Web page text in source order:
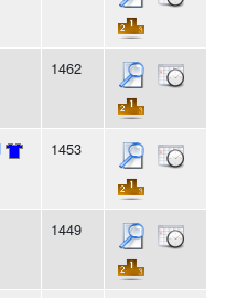
1462
1453
1449